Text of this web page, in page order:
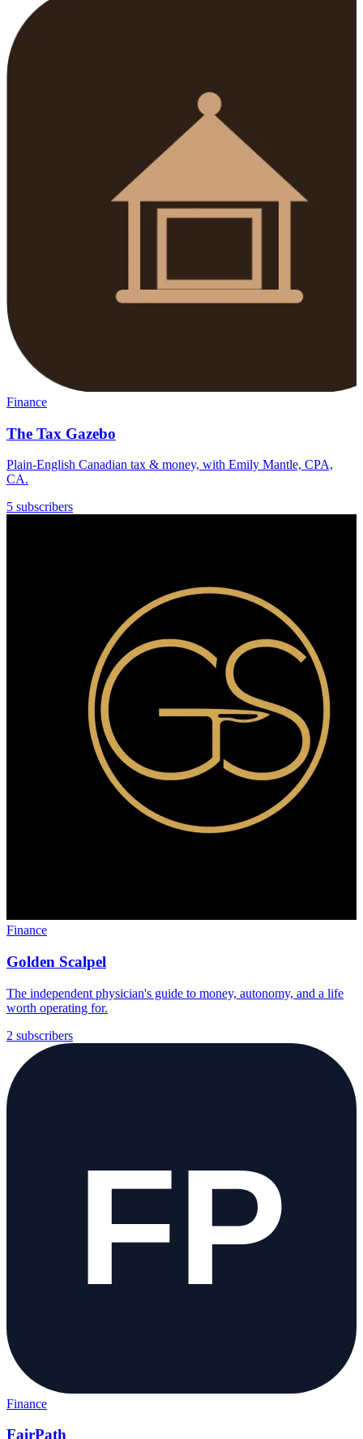
Finance
The Tax Gazebo
Plain-English Canadian tax & money, with Emily Mantle, CPA,
CA.
5 subscribers
Finance
Golden Scalpel
The independent physician's guide to money, autonomy, and a life
worth operating for.
2 subscribers
Finance
FairPath